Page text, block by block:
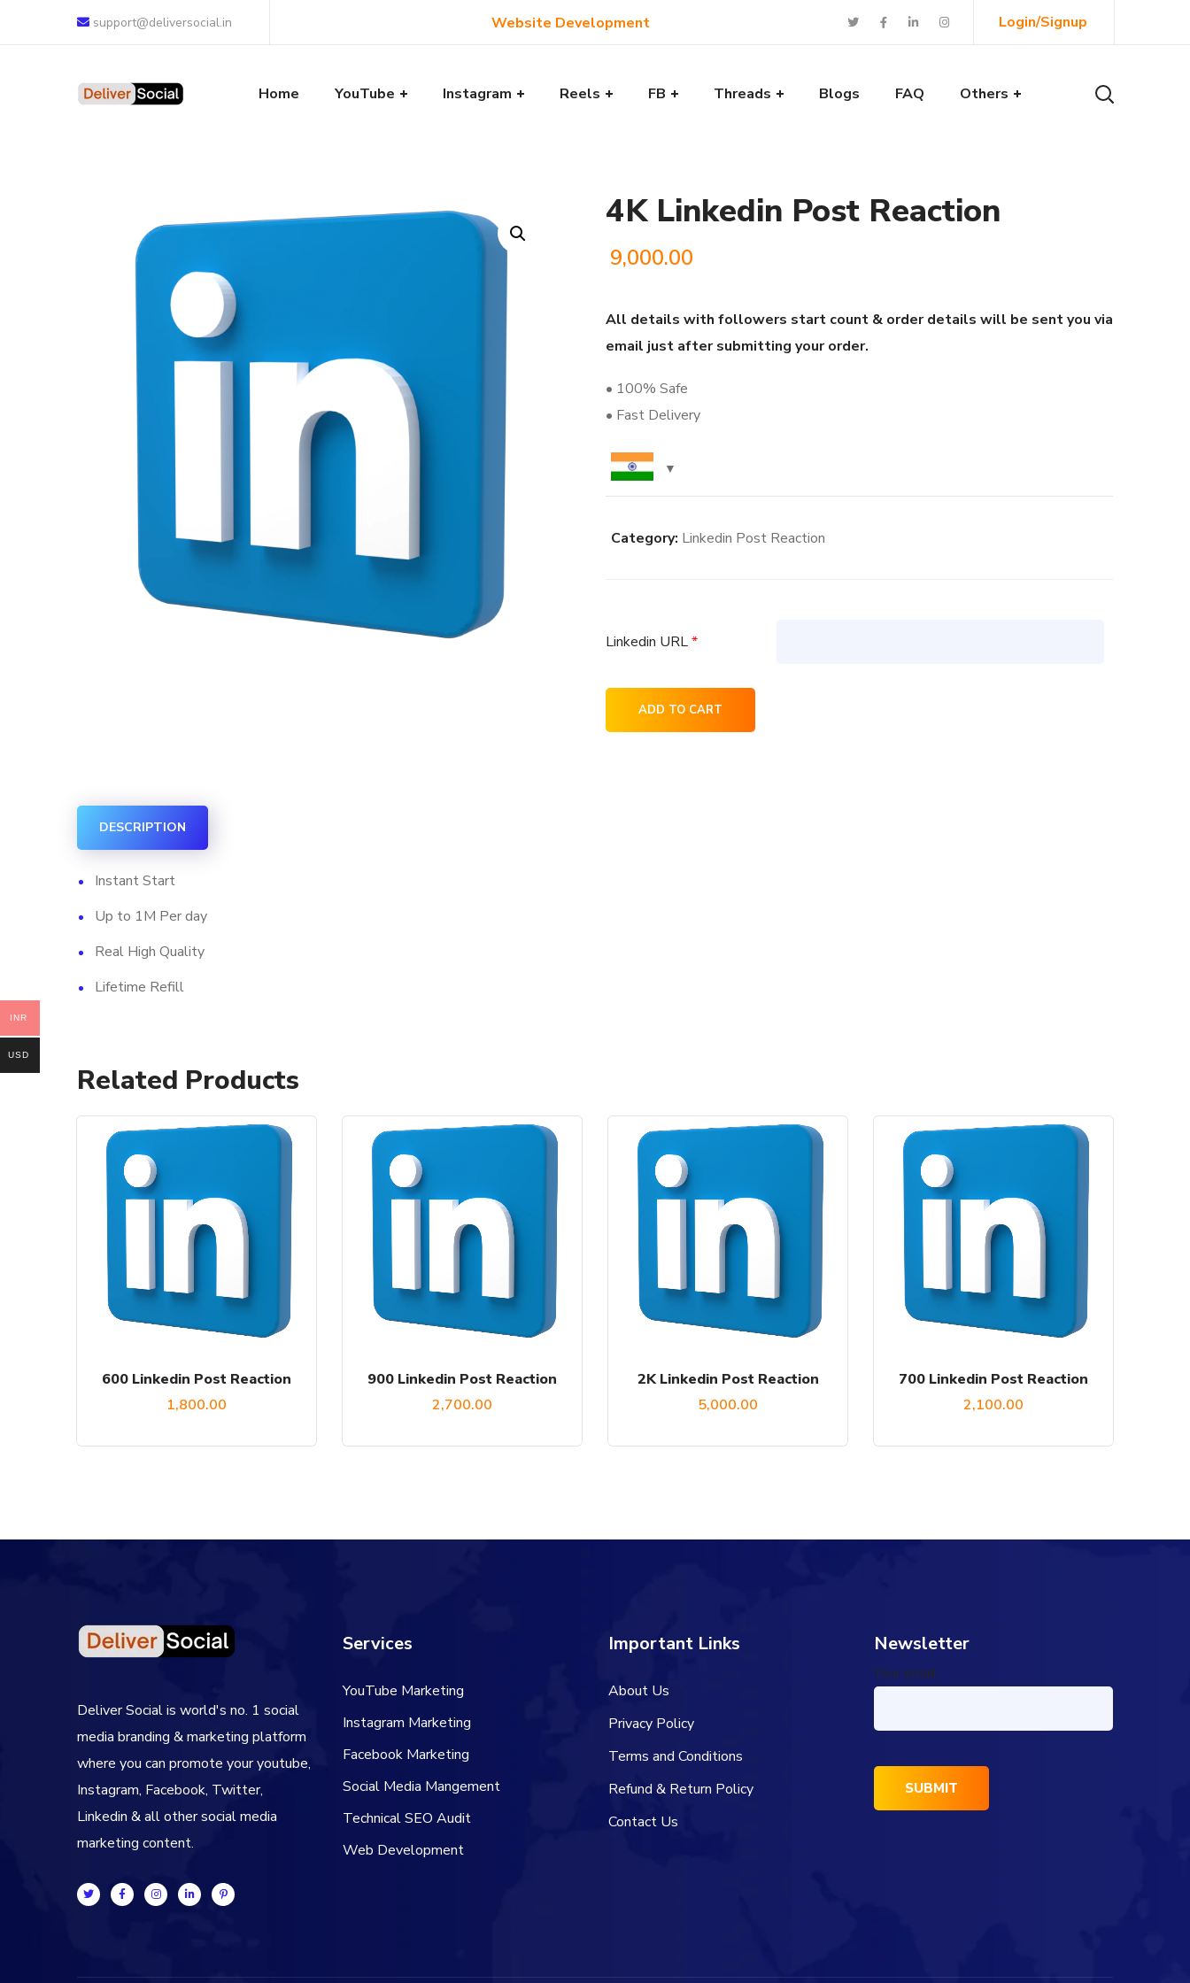
support@deliversocial.in Website Development Login/Signup
Home YouTube Instagram Reels FB Threads Blogs FAQ Others
4K Linkedin Post Reaction
9,000.00
All details with followers start count & order details will be sent you via
email just after submitting your order.
• 100% Safe
• Fast Delivery
Category: Linkedin Post Reaction
Linkedin URL*
Linkedin
ADD TO CART
DESCRIPTION
Instant Start
Up to 1M Per day
Real High Quality
Lifetime Refill
Related Products
600 Linkedin Post Reaction
1,800.00
900 Linkedin Post Reaction
2,700.00
2K Linkedin Post Reaction
5,000.00
700 Linkedin Post Reaction
2,100.00
Deliver Social is world's no. 1 social
media branding & marketing platform
where you can promote your youtube,
Instagram, Facebook, Twitter,
Linkedin & all other social media
marketing content.
Services
YouTube Marketing
Instagram Marketing
Facebook Marketing
Social Media Mangement
Technical SEO Audit
Web Development
Important Links
About Us
Privacy Policy
Terms and Conditions
Refund & Return Policy
Contact Us
Newsletter
Your email
INR
USD